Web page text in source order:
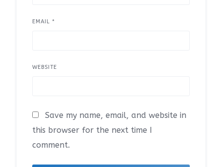
EMAIL *
WEBSITE
Save my name, email, and website in
this browser for the next time I
comment.